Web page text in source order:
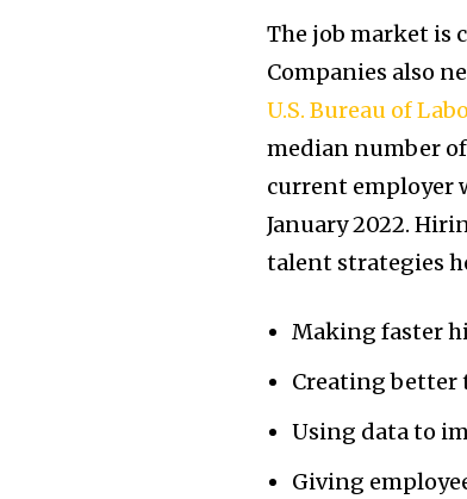
The job market is
Companies also
U.S. Bureau of
median number
current employer
January 2022.
talent strategies
Making faster
Creating better
Using data to
Giving